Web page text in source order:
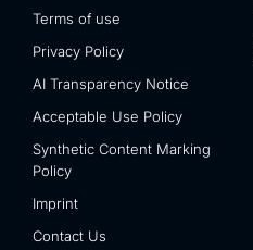
Terms of use
Privacy Policy
AI Transparency Notice
Acceptable Use Policy
Synthetic Content Marking
Policy
Imprint
Contact Us